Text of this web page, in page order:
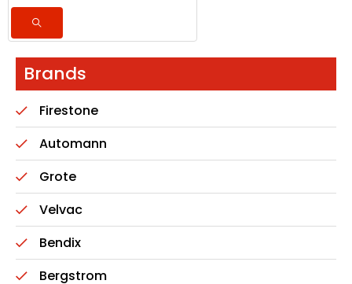
Brands
Firestone
Automann
Grote
Velvac
Bendix
Bergstrom